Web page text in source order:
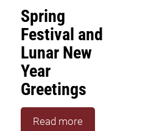
Spring
Festival and
Lunar New
Year
Greetings
Read more